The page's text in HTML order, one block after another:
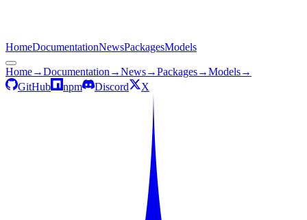
HomeDocumentationNewsPackagesModels
Home→Documentation →News→Packages→Models→
GitHub
npm Discord X